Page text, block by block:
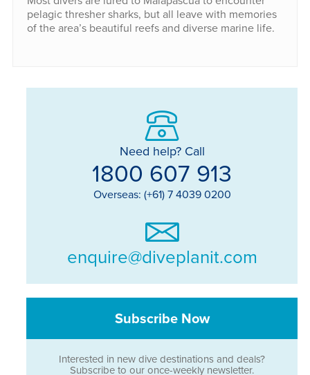
pelagic thresher sharks, but all leave with memories
of the area’s beautiful reefs and diverse marine life.
Need help? Call
1800 607 913
Overseas: (+61) 7 4039 0200
enquire@diveplanit.com
Subscribe Now
Interested in new dive destinations and deals?
Subscribe to our once-weekly newsletter.